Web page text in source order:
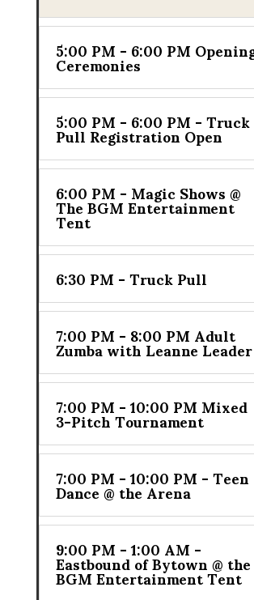
5:00 PM - 6:00 PM
Ceremonies
5:00 PM - 6:00 PM - Truck
Pull Registration Open
6:00 PM - Magic Shows @
The BGM Entertainment
Tent
6:30 PM - Truck Pull
7:00 PM - 8:00 PM Adult
Zumba with Leanne Leader
7:00 PM - 10:00 PM Mixed
3-Pitch Tournament
7:00 PM - 10:00 PM - Teen
Dance @ the Arena
9:00 PM - 1:00 AM -
Eastbound of Bytown @ the
BGM Entertainment Tent